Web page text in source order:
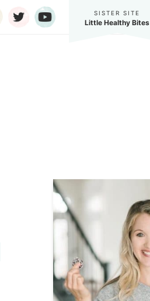
SISTER SITE
Little Healthy Bites